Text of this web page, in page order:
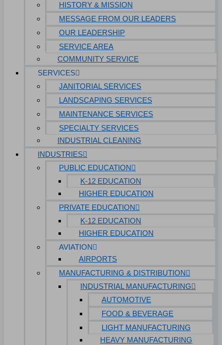
HISTORY & MISSION
MESSAGE FROM OUR LEADERS
OUR LEADERSHIP
SERVICE AREA
COMMUNITY SERVICE
SERVICES
JANITORIAL SERVICES
LANDSCAPING SERVICES
MAINTENANCE SERVICES
SPECIALTY SERVICES
INDUSTRIAL CLEANING
INDUSTRIES
PUBLIC EDUCATION
K-12 EDUCATION
HIGHER EDUCATION
PRIVATE EDUCATION
K-12 EDUCATION
HIGHER EDUCATION
AVIATION
AIRPORTS
MANUFACTURING & DISTRIBUTION
INDUSTRIAL MANUFACTURING
AUTOMOTIVE
FOOD & BEVERAGE
LIGHT MANUFACTURING
HEAVY MANUFACTURING